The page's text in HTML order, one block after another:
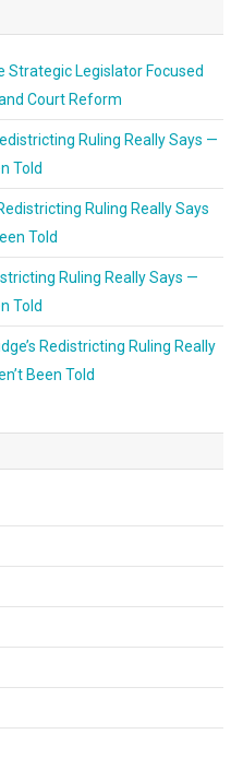
Strategic Legislator Focused
Court Reform
Ruling Really Says —
Told
Ruling Really Says
Told
Ruling Really Says —
Told
Redistricting Ruling Really
Been Told